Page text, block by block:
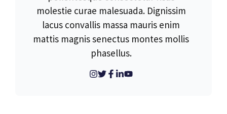
molestie curae malesuada. Dignissim
lacus convallis massa mauris enim
mattis magnis senectus montes mollis
phasellus.